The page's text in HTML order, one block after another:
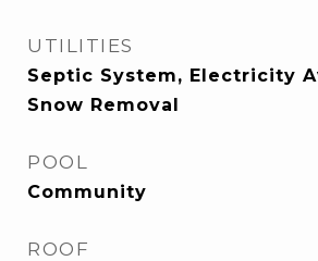
UTILITIES
Septic System, Electricity
Snow Removal
POOL
Community
ROOF